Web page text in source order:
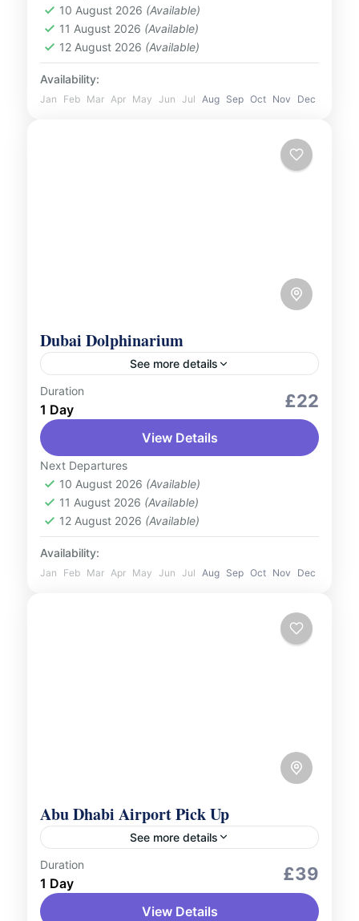
you through the city's most...
UAE
1 Person
10 August 2026 (Available)
11 August 2026 (Available)
12 August 2026 (Available)
Availability:
Jan Feb Mar Apr May Jun Jul Aug Sep Oct Nov Dec
Dubai Dolphinarium
See more details
Outdoor Activities
Marvel at the amazing talents of dolphins
and seals at the Dubai Dolphinarium!
Witness incredible live shows, jaw-dropping
acrobatics, and exciting insights into
marine life....
UAE
1 Person
Duration
1 Day £22
View Details
Next Departures
10 August 2026 (Available)
11 August 2026 (Available)
12 August 2026 (Available)
Availability:
Jan Feb Mar Apr May Jun Jul Aug Sep Oct Nov Dec
Abu Dhabi Airport Pick Up
See more details
Services
Begin your journey in Abu Dhabi with ease
and comfort. Our airport pick-up service
Duration
1 Day £39
View Details